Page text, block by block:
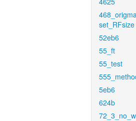
set_RFsize
52eb6
55_ft
55_test
5eb6
624b